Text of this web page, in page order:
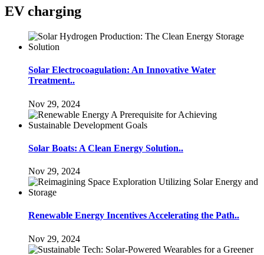
EV charging
Solar Electrocoagulation: An Innovative Water
Treatment..
Nov 29, 2024
Solar Boats: A Clean Energy Solution..
Nov 29, 2024
Renewable Energy Incentives Accelerating the Path..
Nov 29, 2024